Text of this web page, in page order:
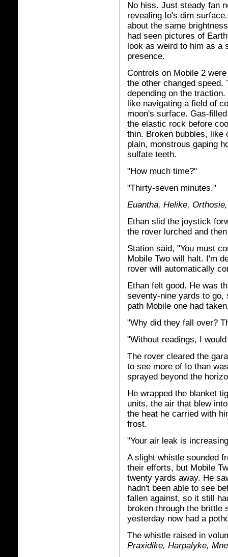
No hiss. Just steady fan
revealing Io's dim
about the same
had seen pictures of
look as weird to him as a
presence.
Controls on Mobile 2
the other changed speed.
depending on the
like navigating a field of
moon's surface. Gas-
the elastic rock before
thin. Broken bubbles, like
plain, monstrous gaping
sulfate teeth.
"How much time?"
"Thirty-seven minutes."
Euantha, Helike,
Ethan slid the joystick
the rover lurched and
Station said, "You must
Mobile Two will halt. I'm
rover will automatically
Ethan felt good. He was
seventy-nine yards to go,
path Mobile one had
"Why did they fall over?
"Without readings, I
The rover cleared the
to see more of Io than
sprayed beyond the
He wrapped the blanket
units, the air that blew
the heat he carried with
frost.
"Your air leak is
A slight whistle sounded
their efforts, but Mobile
twenty yards away. He
hadn't been able to see
fallen against, so it still
broken through the brittle
yesterday now had a
The whistle raised in
Praxidike, Harpalyke,